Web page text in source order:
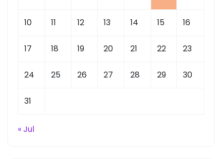
10 11 12 13 14 15 16
17 18 19 20 21 22 23
24 25 26 27 28 29 30
31
« Jul